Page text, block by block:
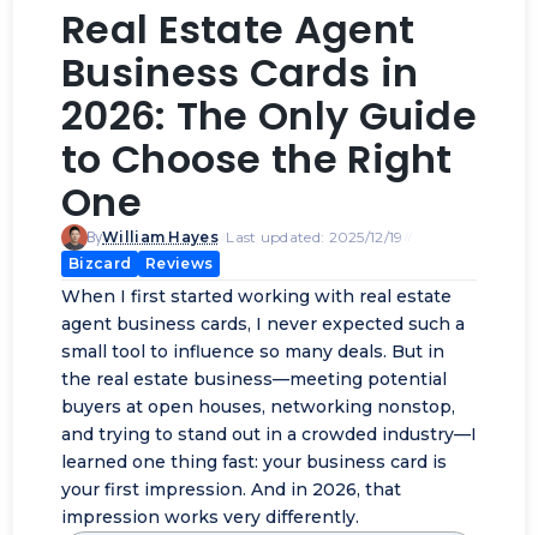
Real Estate Agent
Business Cards in
2026: The Only Guide
to Choose the Right
One
ByWilliam Hayes Last updated: 2025/12/19
Bizcard
Reviews
When I first started working with real estate
agent business cards, I never expected such a
small tool to influence so many deals. But in
the real estate business—meeting potential
buyers at open houses, networking nonstop,
and trying to stand out in a crowded industry—I
learned one thing fast: your business card is
your first impression. And in 2026, that
impression works very differently.